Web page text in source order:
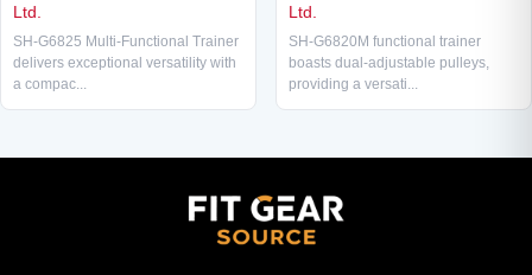
Ltd.
SH-G6825 Multi-Functional Trainer
delivers exceptional versatility with
a compac...
Ltd.
SH-G6820M functional trainer
boasts dual-adjustable pulleys,
providing a versati...